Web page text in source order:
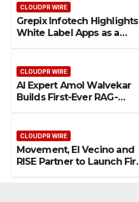
CLOUDPR WIRE
Grepix Infotech Highlights
White Label Apps as a
CLOUDPR WIRE
AI Expert Amol Walvekar
Builds First-Ever RAG-
CLOUDPR WIRE
Movement, El Vecino and
RISE Partner to Launch